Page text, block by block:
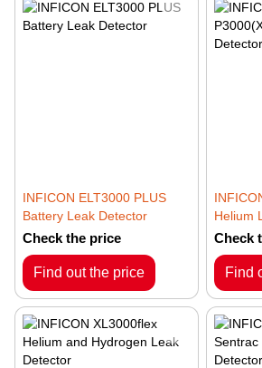
INFICON ELT3000 PLUS
Battery Leak Detector
Check the price
Find out the price
Helium
Check
Find